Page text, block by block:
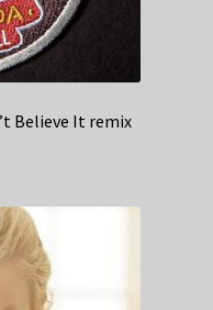
Believe It remix